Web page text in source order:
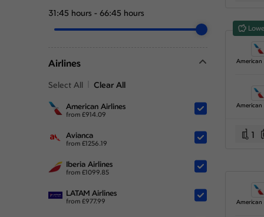
31:45 hours - 66:45 hours
Airlines
Select All Clear All
American Airlines
from £914.09
Avianca
from £1256.19
Iberia Airlines
from £1099.85
LATAM Airlines
from £977.99
1